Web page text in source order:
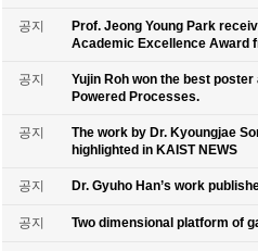
공지
Prof. Jeong Young Park
Academic Excellence Award
공지
Yujin Roh won the best
Powered Processes.
공지
The work by Dr. Kyoungjae
highlighted in KAIST NEWS
공지 Dr. Gyuho Han’s work
공지 Two dimensional platform of